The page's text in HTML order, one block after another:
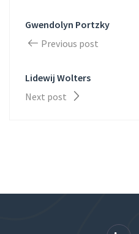
Gwendolyn Portzky
Previous post
Lidewij Wolters
Next post